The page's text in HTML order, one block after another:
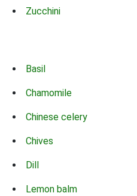
Zucchini
Basil
Chamomile
Chinese celery
Chives
Dill
Lemon balm